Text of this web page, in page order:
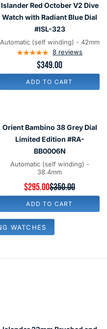
Red
October
V2
Dive
Watch
with
Radiant
Blue
323
$349.00
Islander Red October V2 Dive
Watch with Radiant Blue Dial
#ISL-323
Automatic (self winding) - 42mm
8 reviews
ADD TO CART
Bambino
38
Grey
Dial
Limited
Edition
#RA-
BB0006N
Original price
$350.00
Current price
$295.00
Orient Bambino 38 Grey Dial
Limited Edition #RA-
BB0006N
Automatic (self winding) -
38.4mm
ADD TO CART
WATCHES